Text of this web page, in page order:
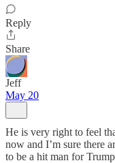
Reply
Share
Jeff
May 20
He is very right to feel
now and I’m sure there
to be a hit man for